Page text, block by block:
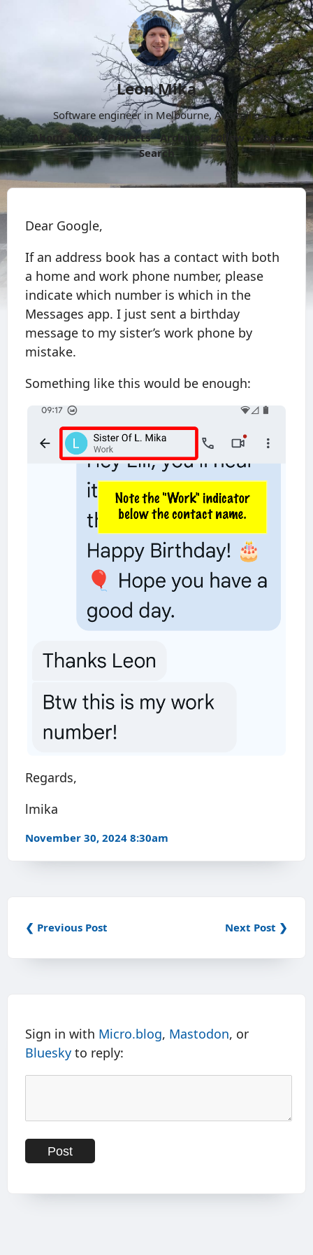
Leon Mika
Software engineer in Melbourne, Australia.
About
Now Projects Archive Follow
More
Search
Dear Google,
If an address book has a contact with both
a home and work phone number, please
indicate which number is which in the
Messages app. I just sent a birthday
message to my sister’s work phone by
mistake.
Something like this would be enough:
Regards,
lmika
November 30, 2024 8:30am
❮ Previous Post Next Post ❯
Sign in with Micro.blog, Mastodon, or
Bluesky to reply: